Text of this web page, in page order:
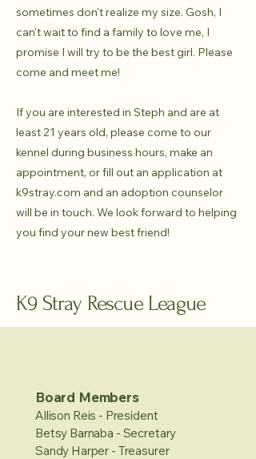
sometimes don't realize my size. Gosh, I
can't wait to find a family to love me, I
promise I will try to be the best girl. Please
come and meet me!
If you are interested in Steph and are at
least 21 years old, please come to our
kennel during business hours, make an
appointment, or fill out an application at
k9stray.com and an adoption counselor
will be in touch. We look forward to helping
you find your new best friend!
K9 Stray Rescue League
Board Members
Allison Reis - President
Betsy Barnaba - Secretary
Sandy Harper - Treasurer